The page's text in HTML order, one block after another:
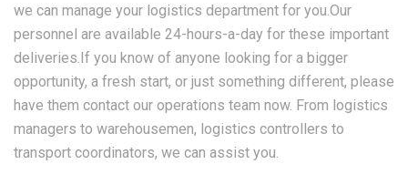
we can manage your logistics department for you.Our
personnel are available 24-hours-a-day for these important
deliveries.If you know of anyone looking for a bigger
opportunity, a fresh start, or just something different, please
have them contact our operations team now. From logistics
managers to warehousemen, logistics controllers to
transport coordinators, we can assist you.